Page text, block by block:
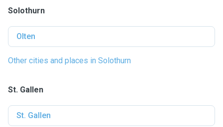
Solothurn
Olten
Other cities and places in Solothurn
St. Gallen
St. Gallen